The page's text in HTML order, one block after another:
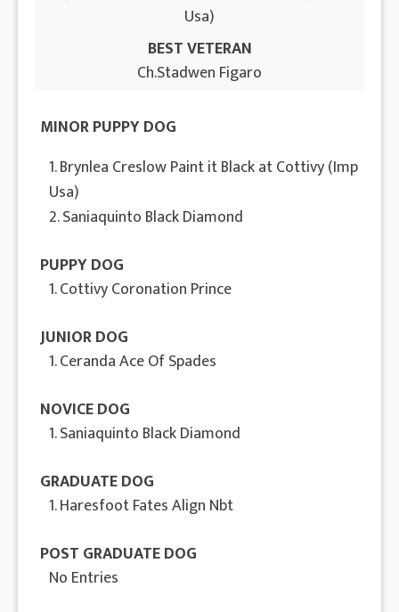
Usa)
BEST VETERAN
Ch.Stadwen Figaro
MINOR PUPPY DOG
1. Brynlea Creslow Paint it Black at Cottivy (Imp
Usa)
2. Saniaquinto Black Diamond
PUPPY DOG
1. Cottivy Coronation Prince
JUNIOR DOG
1. Ceranda Ace Of Spades
NOVICE DOG
1. Saniaquinto Black Diamond
GRADUATE DOG
1. Haresfoot Fates Align Nbt
POST GRADUATE DOG
No Entries